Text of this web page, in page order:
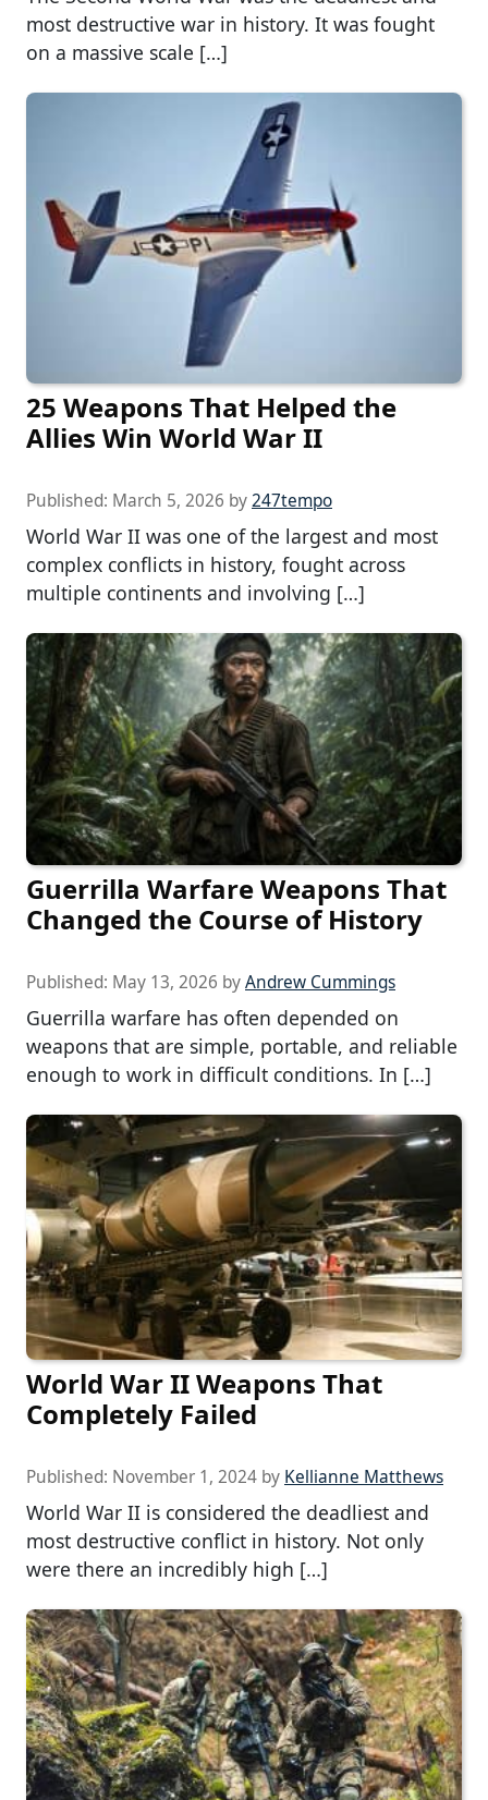
most destructive war in history. It was fought
on a massive scale […]
25 Weapons That Helped the
Allies Win World War II
Published: March 5, 2026 by247tempo
World War II was one of the largest and most
complex conflicts in history, fought across
multiple continents and involving […]
Guerrilla Warfare Weapons That
Changed the Course of History
Published: May 13, 2026 byAndrew Cummings
Guerrilla warfare has often depended on
weapons that are simple, portable, and reliable
enough to work in difficult conditions. In […]
World War II Weapons That
Completely Failed
Published: November 1, 2024 by Kellianne Matthews
World War II is considered the deadliest and
most destructive conflict in history. Not only
were there an incredibly high […]